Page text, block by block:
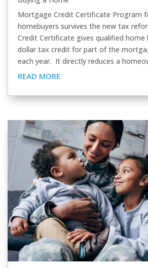
Mortgage Credit Certificate Program
homebuyers survives the new tax
Credit Certificate gives qualified home
dollar tax credit for part of the
each year. It directly reduces a
READ MORE